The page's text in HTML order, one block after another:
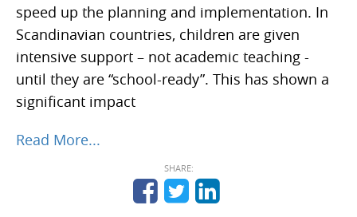
speed up the planning and implementation. In
Scandinavian countries, children are given
intensive support – not academic teaching -
until they are “school-ready”. This has shown a
significant impact
Read More...
SHARE: